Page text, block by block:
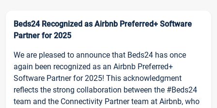
Beds24 Recognized as Airbnb Preferred+ Software
Partner for 2025
We are pleased to announce that Beds24 has once
again been recognized as an Airbnb Preferred+
Software Partner for 2025! This acknowledgment
reflects the strong collaboration between the #Beds24
team and the Connectivity Partner team at Airbnb, who